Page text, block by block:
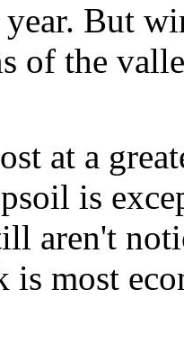
year. But
of the
at a
is
aren't
is most